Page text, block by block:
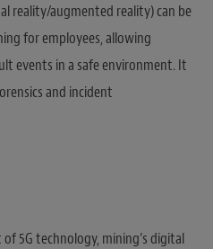
reality/augmented reality) can be
for employees, allowing
events in a safe environment. It
and incident
5G technology, mining’s digital